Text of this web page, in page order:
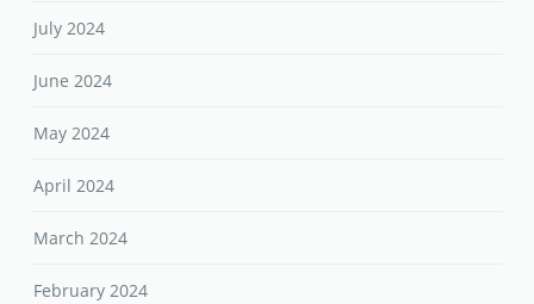
July 2024
June 2024
May 2024
April 2024
March 2024
February 2024